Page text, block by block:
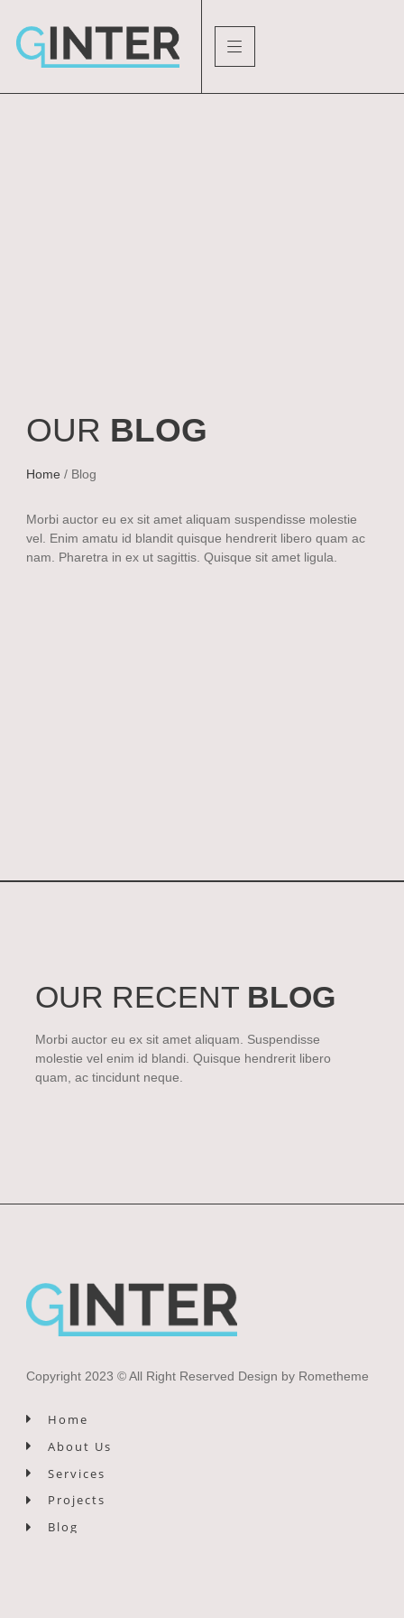
OUR BLOG
Home / Blog
Morbi auctor eu ex sit amet aliquam suspendisse molestie
vel. Enim amatu id blandit quisque hendrerit libero quam ac
nam. Pharetra in ex ut sagittis. Quisque sit amet ligula.
Morbi auctor eu ex sit amet aliquam. Suspendisse
molestie vel enim id blandi. Quisque hendrerit libero
quam, ac tincidunt neque.
OUR RECENT BLOG
Copyright 2023 © All Right Reserved Design by Rometheme
Home
About Us
Services
Projects
Blog